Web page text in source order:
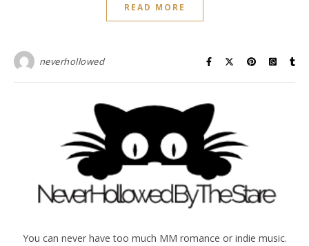
READ MORE
neverhollowed
You can never have too much MM romance or indie music.